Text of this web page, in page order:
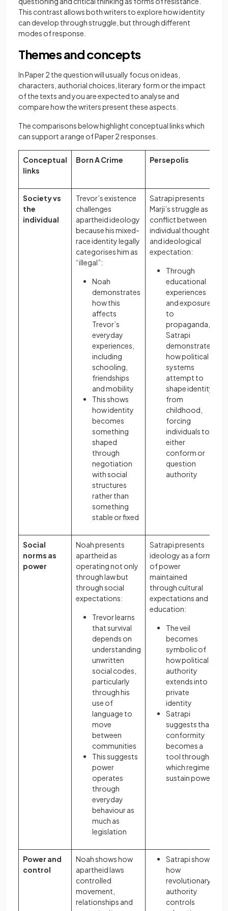
This contrast allows both writers to explore how identity
can develop through struggle, but through different
modes of response.
Themes and concepts
In Paper 2 the question will usually focus on ideas,
characters, authorial choices, literary form or the impact
of the texts and you are expected to analyse and
compare how the writers present these aspects.
The comparisons below highlight conceptual links which
can support a range of Paper 2 responses.
Conceptual
links
Born A Crime Persepolis
Society vs
the
individual
Trevor’s existence
challenges
apartheid ideology
because his mixed-
race identity legally
categorises him as
“illegal”:
Noah
demonstrates
how this
affects
Trevor’s
everyday
experiences,
including
schooling,
friendships
and mobility
This shows
how identity
becomes
something
shaped
through
negotiation
with social
structures
rather than
something
stable or fixed
Satrapi presents
Marji’s struggle as a
conflict between
individual thought
and ideological
expectation:
Through
educational
experiences
and exposure
to
propaganda,
Satrapi
demonstrates
how political
systems
attempt to
shape identity
from
childhood,
forcing
individuals to
either
conform or
question
authority
Social
norms as
power
Noah presents
apartheid as
operating not only
through law but
through social
expectations:
Trevor learns
that survival
depends on
understanding
unwritten
social codes,
particularly
through his
use of
language to
move
between
communities
This suggests
power
operates
through
everyday
behaviour as
much as
legislation
Satrapi presents
ideology as a form
of power
maintained
through cultural
expectations and
education:
The veil
becomes
symbolic of
how political
authority
extends into
private
identity
Satrapi
suggests that
conformity
becomes a
tool through
which regimes
sustain power.
Power and
control
Noah shows how
apartheid laws
controlled
movement,
relationships and
Satrapi shows
how
revolutionary
authority
controls